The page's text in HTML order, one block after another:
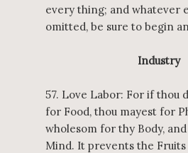
every thing; and whatever
omitted, be sure to begin
Industry
57. Love Labor: For if thou
for Food, thou mayest for
wholesom for thy Body,
Mind. It prevents the Fruits